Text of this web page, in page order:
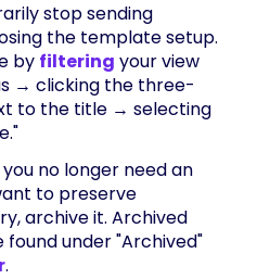
stop sending
the template setup.
by filtering your view
→ clicking the three-
to the title → selecting
you no longer need an
to preserve
archive it. Archived
under "Archived"
.